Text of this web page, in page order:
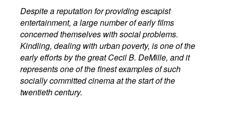
Despite a reputation for providing escapist
entertainment, a large number of early films
concerned themselves with social problems.
Kindling, dealing with urban poverty, is one of the
early efforts by the great Cecil B. DeMille, and it
represents one of the finest examples of such
socially committed cinema at the start of the
twentieth century.